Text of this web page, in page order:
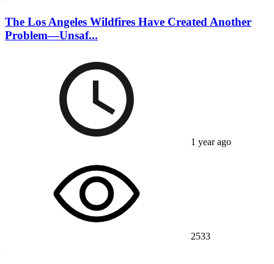
The Los Angeles Wildfires Have Created Another
Problem—Unsaf...
1 year ago
2533